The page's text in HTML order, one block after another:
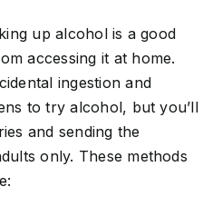
up alcohol is a good
accessing it at home.
ingestion and
to try alcohol, but you’ll
and sending the
only. These methods